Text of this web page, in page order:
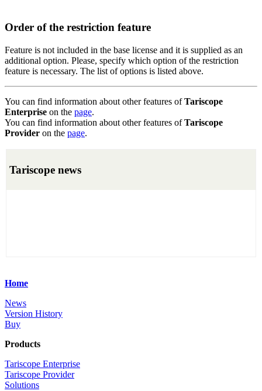
Order of the restriction feature
Feature is not included in the base license and it is supplied as an
additional option. Please, specify which option of the restriction
feature is necessary. The list of options is listed above.
You can find information about other features ofTariscope
Enterprise on the page.
You can find information about other features ofTariscope
Provider on the page.
Tariscope news
Home
News
Version History
Buy
Products
Tariscope Enterprise
Tariscope Provider
Solutions